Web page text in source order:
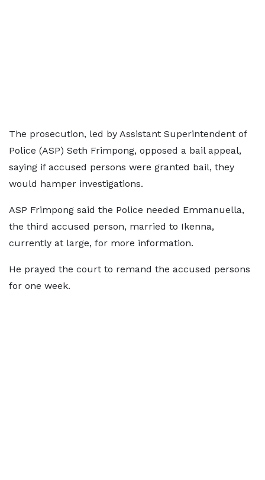
The prosecution, led by Assistant Superintendent of
Police (ASP) Seth Frimpong, opposed a bail appeal,
saying if accused persons were granted bail, they
would hamper investigations.
ASP Frimpong said the Police needed Emmanuella,
the third accused person, married to Ikenna,
currently at large, for more information.
He prayed the court to remand the accused persons
for one week.